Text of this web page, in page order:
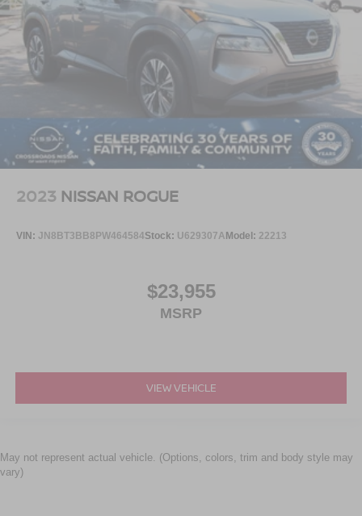
2023 NISSAN ROGUE
VIN: JN8BT3BB8PW464584Stock: U629307AModel: 22213
$23,955
MSRP
VIEW VEHICLE
May not represent actual vehicle. (Options, colors, trim and body style may
vary)